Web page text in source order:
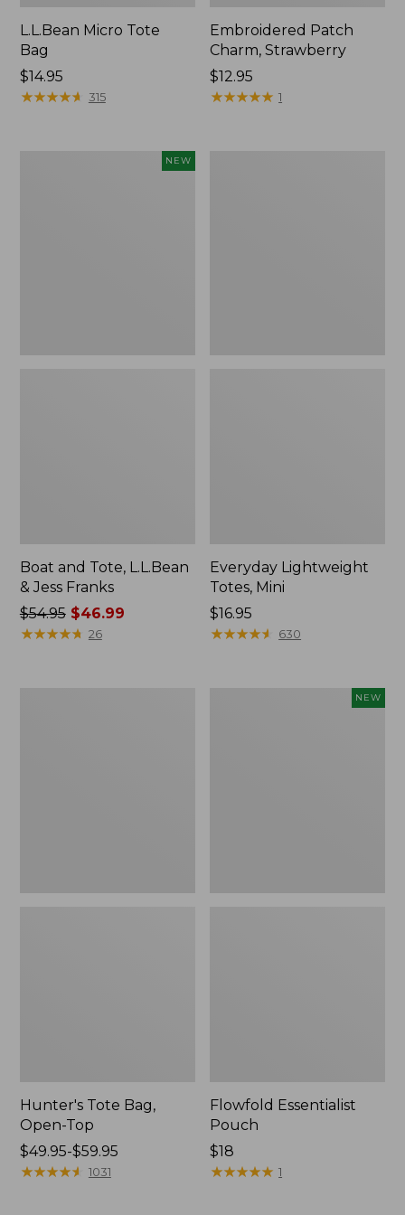
L.L.Bean Micro Tote
Bag
Price:
$14.95
$14.95
★★★★★
★★★★★ 315
Embroidered Patch
Charm, Strawberry
Price:
$12.95
$12.95
★★★★★
★★★★★ 1
NEW
Boat and Tote, L.L.Bean
& Jess Franks
Price
was
$54.95$46.99
★★★★★
★★★★★ 26
Everyday Lightweight
Totes, Mini
Price:
$16.95
$16.95
★★★★★
★★★★★ 630
Hunter's Tote Bag,
Open-Top
Price
range
$49.95-$59.95
★★★★★
★★★★★ 1031
NEW
Flowfold Essentialist
Pouch
Price:
$18
$18
★★★★★
★★★★★ 1